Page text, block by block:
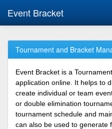
Event Bracket
Tournament and Bracket
Event Bracket is a
application online. It helps to
create individual or team
or double elimination
tournament schedule and
can also be used to generate